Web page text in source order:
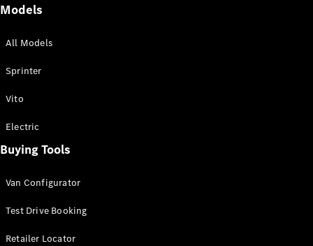
All Sprinter
Panel Van
Sprinter
Cab Chassis
Sprinter
Models
All Models
Sprinter
Vito
Electric
Buying Tools
Van Configurator
Test Drive Booking
Retailer Locator